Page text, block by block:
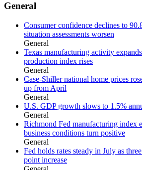
General
Consumer confidence declines to
situation assessments worsen
General
Texas manufacturing activity
production index rises
General
Case-Shiller national home prices
up from April
General
U.S. GDP growth slows to 1.5%
General
Richmond Fed manufacturing index
business conditions turn positive
General
Fed holds rates steady in July as
point increase